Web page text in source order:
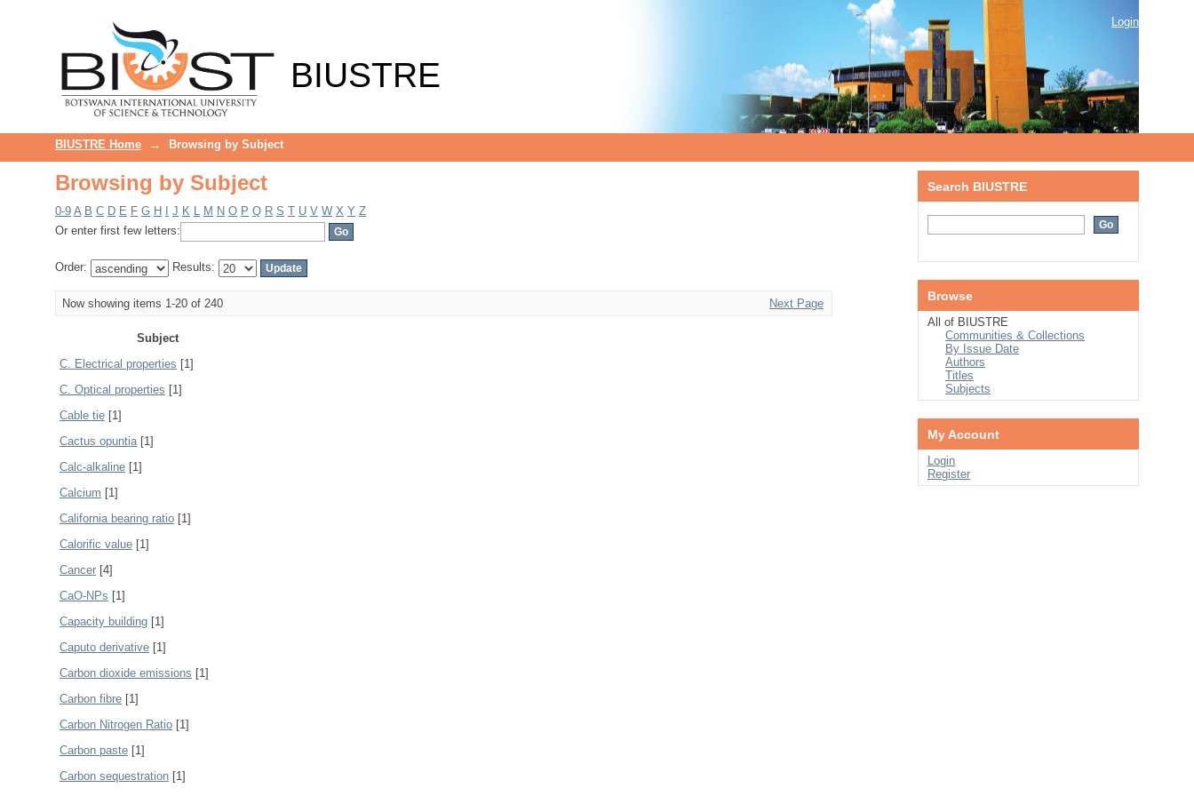
BIUSTRE
Login
BIUSTRE Home → Browsing by Subject
Browsing by Subject
0-9 A B C D E F G H J K L M N O P Q R S T U V W X Y Z
Or enter first few letters:
Order: Results:
Now showing items 1-20 of 240 Next Page
Subject
C. Electrical properties [1]
C. Optical properties [1]
Cable tie [1]
Cactus opuntia[1]
Calc-alkaline [1]
Calcium [1]
California bearing ratio [1]
Calorific value [1]
Cancer [4]
CaO-NPs [1]
Capacity building [1]
Caputo derivative [1]
Carbon dioxide emissions [1]
Carbon fibre [1]
Carbon Nitrogen Ratio [1]
Carbon paste [1]
Carbon sequestration [1]
Search BIUSTRE
Browse
All of BIUSTRE
Communities & Collections
By Issue Date
Authors
Titles
Subjects
My Account
Login
Register